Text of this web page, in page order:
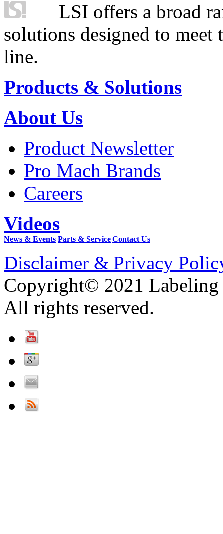
LSI offers a broad
solutions designed to
line.
Products & Solutions
About Us
Product Newsletter
Pro Mach Brands
Careers
Videos
News & Events Parts & Service Contact Us
Disclaimer & Privacy
Copyright© 2021 Labeling
All rights reserved.